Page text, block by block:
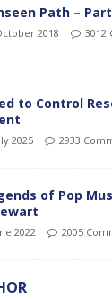
Path –
2018 3012
to Control
2025 2933
of Pop
2022 2005